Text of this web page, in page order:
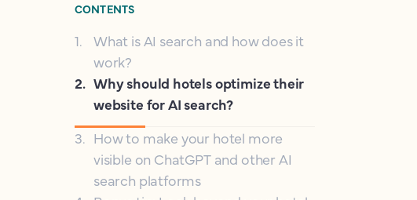
CONTENTS
1. What is AI search and how does it
work?
2. Why should hotels optimize their
website for AI search?
3. How to make your hotel more
visible on ChatGPT and other AI
search platforms